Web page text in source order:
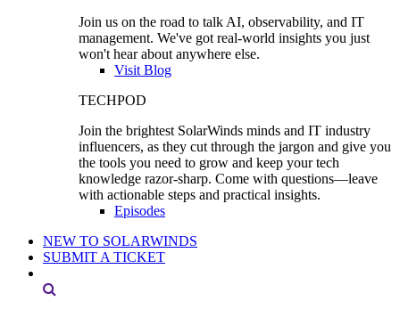
Join us on the road to talk AI, observability, and IT
management. We've got real-world insights you just
won't hear about anywhere else.
Visit Blog
TECHPOD
Join the brightest SolarWinds minds and IT industry
influencers, as they cut through the jargon and give you
the tools you need to grow and keep your tech
knowledge razor-sharp. Come with questions—leave
with actionable steps and practical insights.
Episodes
NEW TO SOLARWINDS
SUBMIT A TICKET